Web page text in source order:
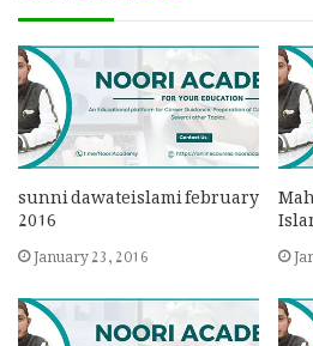
sunni dawateislami february
2016
January 23, 2016